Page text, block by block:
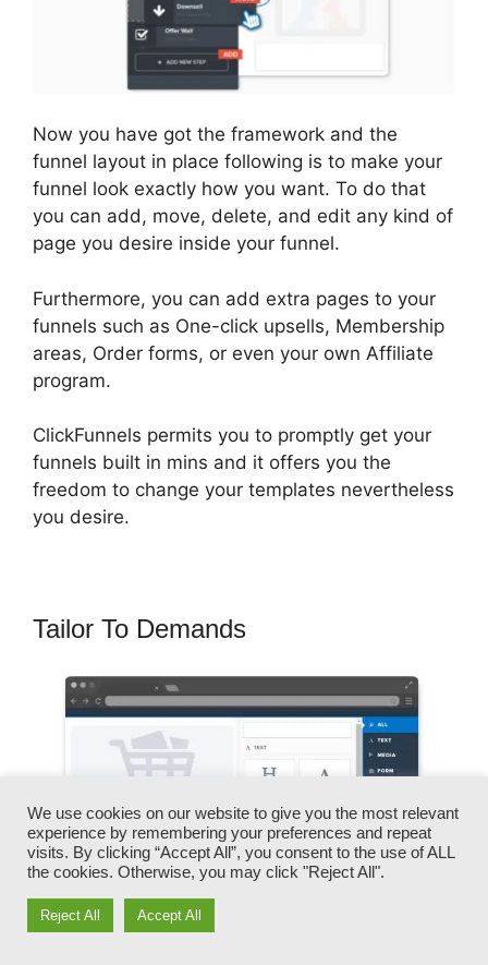
Now you have got the framework and the
funnel layout in place following is to make your
funnel look exactly how you want. To do that
you can add, move, delete, and edit any kind of
page you desire inside your funnel.
Furthermore, you can add extra pages to your
funnels such as One-click upsells, Membership
areas, Order forms, or even your own Affiliate
program.
ClickFunnels permits you to promptly get your
funnels built in mins and it offers you the
freedom to change your templates nevertheless
you desire.
Tailor To Demands
We use cookies on our website to give you the most relevant
experience by remembering your preferences and repeat
visits. By clicking “Accept All”, you consent to the use of ALL
the cookies. Otherwise, you may click "Reject All".
Reject All Accept All